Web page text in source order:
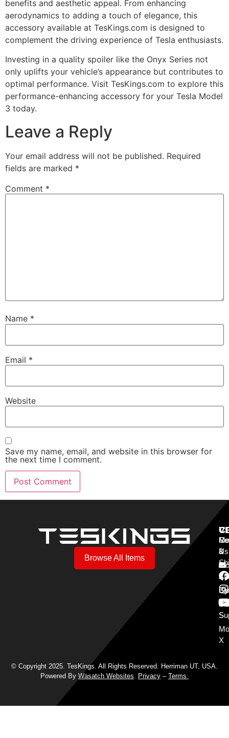
benefits and aesthetic appeal. From enhancing
aerodynamics to adding a touch of elegance, this
accessory available at TesKings.com is designed to
complement the driving experience of Tesla enthusiasts.
Investing in a quality spoiler like the Onyx Series not
only uplifts your vehicle’s appearance but contributes to
optimal performance. Visit TesKings.com to explore this
performance-enhancing accessory for your Tesla Model
3 today.
Leave a Reply
Your email address will not be published. Required
fields are marked *
Comment *
Name *
Email *
Website
Save my name, email, and website in this browser for
the next time I comment.
Browse All Items
3
Y
S
X
&
Us
© Copyright 2025. TesKings. All Rights Reserved. Herriman UT, USA.
Powered By Wasatch Websites Privacy – Terms